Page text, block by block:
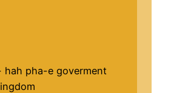
hah pha-e goverment